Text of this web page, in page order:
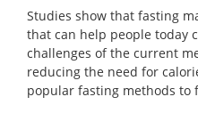
Studies show that fasting
that can help people today
challenges of the current
reducing the need for
popular fasting methods to